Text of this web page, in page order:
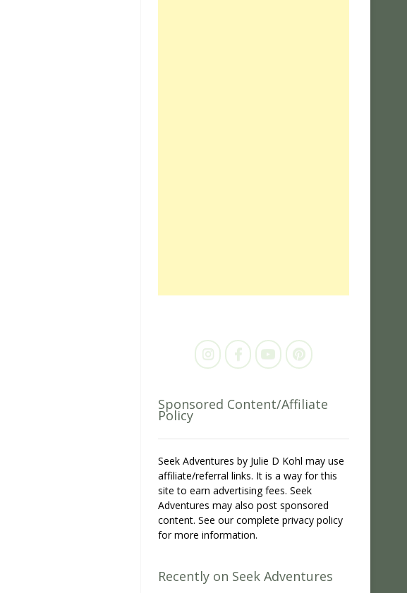
Sponsored Content/Affiliate
Policy
Seek Adventures by Julie D Kohl may use
affiliate/referral links. It is a way for this
site to earn advertising fees. Seek
Adventures may also post sponsored
content. See our complete privacy policy
for more information.
Recently on Seek Adventures